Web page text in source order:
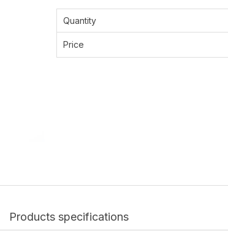
Quantity
Price
Products specifications